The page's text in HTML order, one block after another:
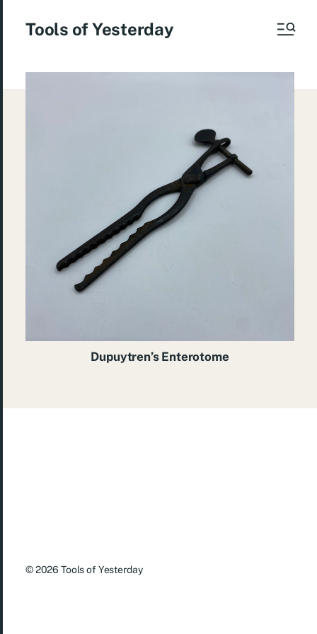
Tools of Yesterday
Dupuytren’s Enterotome
© 2026Tools of Yesterday